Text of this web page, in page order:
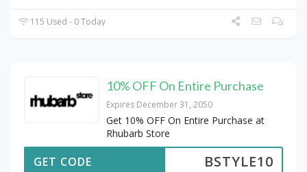
115 Used - 0 Today
10% OFF On Entire Purchase
Expires December 31, 2050
Get 10% OFF On Entire Purchase at
Rhubarb Store
BSTYLE10
GET CODE